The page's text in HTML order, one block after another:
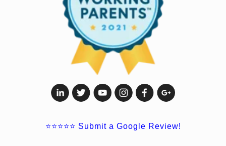
⭐⭐⭐⭐⭐ Submit a Google Review!